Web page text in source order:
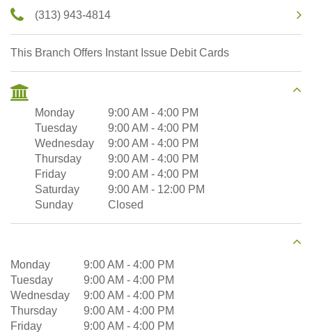
(313) 943-4814
This Branch Offers Instant Issue Debit Cards
Monday 9:00 AM - 4:00 PM
Tuesday
9:00 AM - 4:00 PM
Wednesday
9:00 AM - 4:00 PM
Thursday
9:00 AM - 4:00 PM
Friday
9:00 AM - 4:00 PM
Saturday
9:00 AM - 12:00 PM
Sunday
Closed
Monday 9:00 AM - 4:00 PM
Tuesday
9:00 AM - 4:00 PM
Wednesday
9:00 AM - 4:00 PM
Thursday
9:00 AM - 4:00 PM
Friday
9:00 AM - 4:00 PM